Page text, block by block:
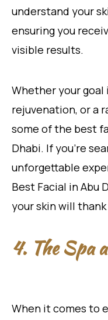
understand your
ensuring you
visible results.
Whether your goal
rejuvenation, or a
some of the best
Dhabi. If you’re
unforgettable
Best Facial in Abu
your skin will thank
4. The Spa
When it comes to